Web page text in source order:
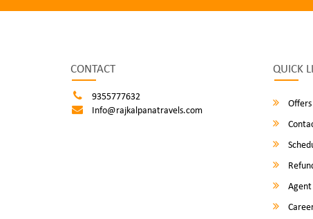
CONTACT
9355777632
Info@rajkalpanatravels.com
QUICK
Offers